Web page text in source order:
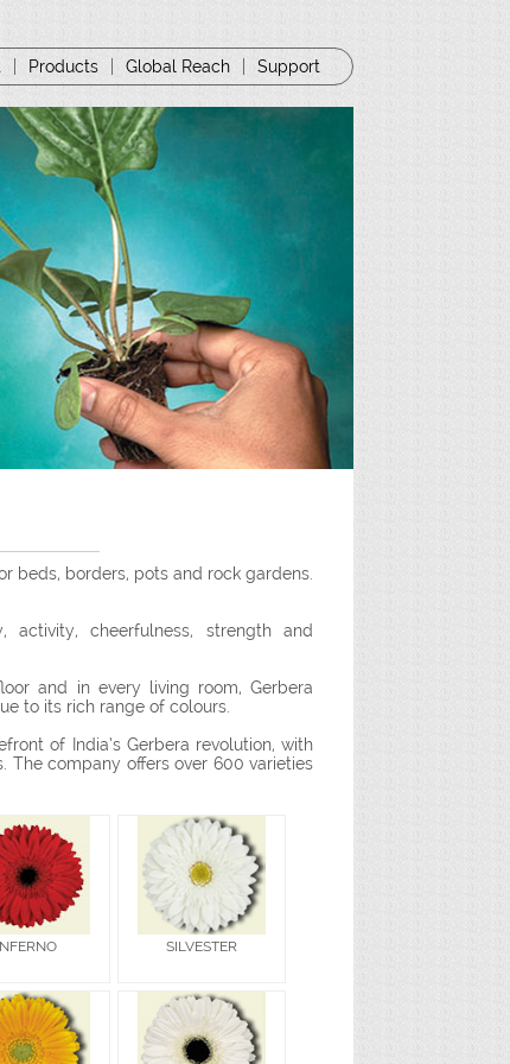
Products Global Reach Support
beds, borders, pots and rock gardens.
cheerfulness, strength and
and in every living room, Gerbera
to its rich range of colours.
of India’s Gerbera revolution, with
The company offers over 600 varieties
SILVESTER